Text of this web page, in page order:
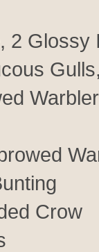
2 Glossy
Crow